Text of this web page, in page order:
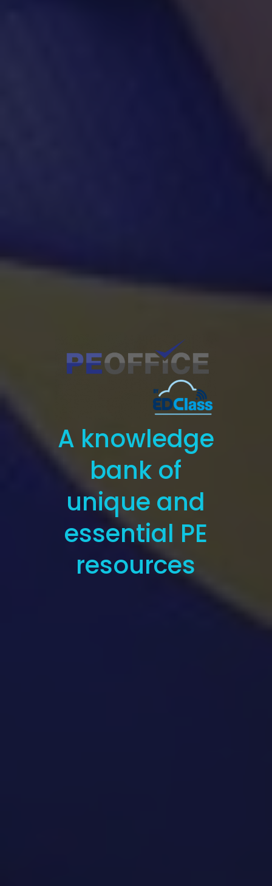
A knowledge
bank of
unique and
essential PE
resources